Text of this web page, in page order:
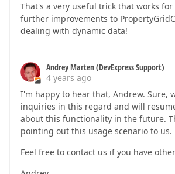
That's a very useful trick that works for
further improvements to
dealing with dynamic data!
Andrey Marten (DevExpress Support)
4 years ago
I'm happy to hear that, Andrew. Sure,
inquiries in this regard and will
about this functionality in the future.
pointing out this usage scenario to us.
Feel free to contact us if you have